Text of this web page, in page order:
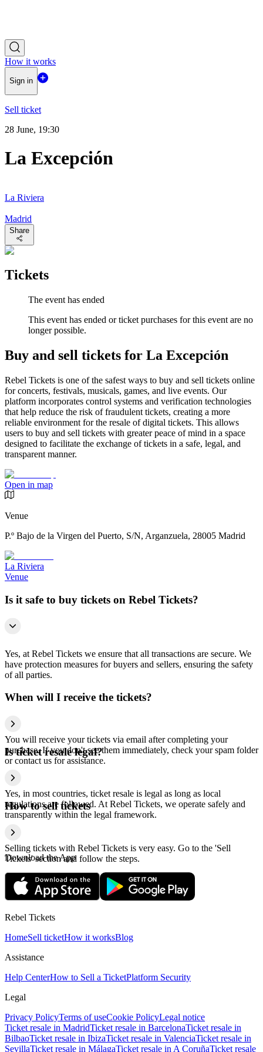
How it works
Sign in
Sell ticket
28 June, 19:30
La Excepción
La Riviera
Madrid
Share
Tickets
The event has ended
This event has ended or ticket purchases for this event are no
longer possible.
Buy and sell tickets for La Excepción
Rebel Tickets is one of the safest ways to buy and sell tickets online
for concerts, festivals, musicals, games, and live events. Our
platform incorporates control systems and verification technologies
that help reduce the risk of fraudulent tickets, creating a more
reliable environment for the resale of digital tickets. This allows
users to buy and sell tickets with greater peace of mind in a space
designed to facilitate the exchange of tickets in a safe, legal, and
transparent manner.
Open in map
Venue
P.º Bajo de la Virgen del Puerto, S/N, Arganzuela, 28005 Madrid
La Riviera
Venue
Is it safe to buy tickets on Rebel Tickets?
Yes, at Rebel Tickets we ensure that all transactions are secure. We
have protection measures for buyers and sellers, ensuring the safety
of all parties.
When will I receive the tickets?
You will receive your tickets via email after completing your
purchase. If you don't see them immediately, check your spam folder
or contact us for assistance.
Is ticket resale legal?
Yes, in most countries, ticket resale is legal as long as local
regulations are followed. At Rebel Tickets, we operate safely and
transparently within the legal framework.
How to sell tickets
Selling tickets with Rebel Tickets is very easy. Go to the 'Sell
Tickets' section and follow the steps.
Download the App
Rebel Tickets
HomeSell ticketHow it worksBlog
Assistance
Help CenterHow to Sell a TicketPlatform Security
Legal
Privacy PolicyTerms of useCookie PolicyLegal notice
Ticket resale in MadridTicket resale in BarcelonaTicket resale in
BilbaoTicket resale in IbizaTicket resale in ValenciaTicket resale in
SevillaTicket resale in MálagaTicket resale in A CoruñaTicket resale